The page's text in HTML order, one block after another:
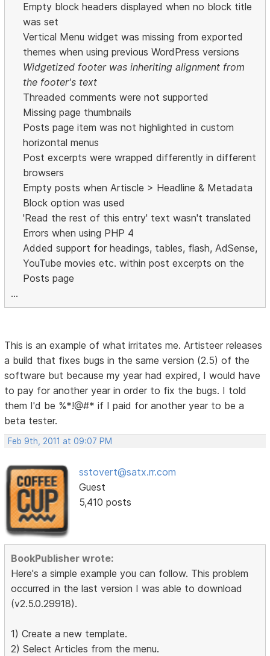
Empty block headers displayed when no block title
was set
Vertical Menu widget was missing from exported
themes when using previous WordPress versions
Widgetized footer was inheriting alignment from
the footer's text
Threaded comments were not supported
Missing page thumbnails
Posts page item was not highlighted in custom
horizontal menus
Post excerpts were wrapped differently in different
browsers
Empty posts when Artiscle > Headline & Metadata
Block option was used
'Read the rest of this entry' text wasn't translated
Errors when using PHP 4
Added support for headings, tables, flash, AdSense,
YouTube movies etc. within post excerpts on the
Posts page
...
This is an example of what irritates me. Artisteer releases
a build that fixes bugs in the same version (2.5) of the
software but because my year had expired, I would have
to pay for another year in order to fix the bugs. I told
them I'd be %*!@#* if I paid for another year to be a
beta tester.
Feb 9th, 2011 at 09:07 PM
sstovert@satx.rr.com
Guest
5,410 posts
BookPublisher wrote:
Here's a simple example you can follow. This problem
occurred in the last version I was able to download
(v2.5.0.29918).
1) Create a new template.
2) Select Articles from the menu.